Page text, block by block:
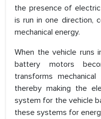
the presence of
is run in one direction,
mechanical energy.
When the vehicle runs
battery motors
transforms
thereby making the
system for the vehicle
these systems for